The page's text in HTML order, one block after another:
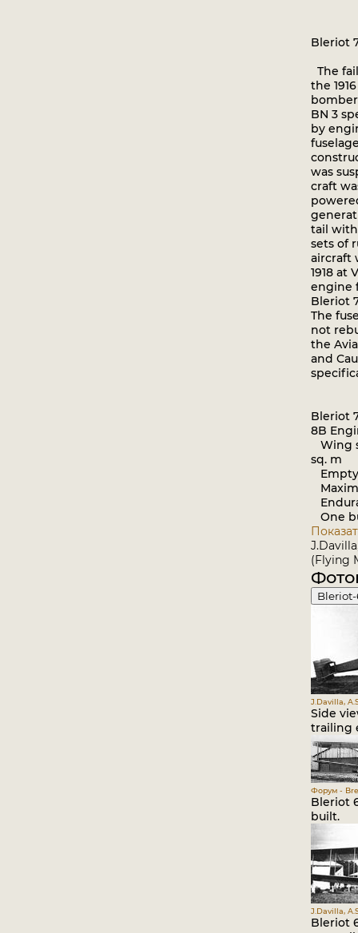
Bleriot
The
the
BN 3
by
was
craft
tail
sets of
aircraft
1918 at
engine
Bleriot
The
not
the
and
Bleriot
8B
Wing
sq. m
One
(Flying
Bleriot-
J.Davilla,
Side
trailing
Форум -
Bleriot
built.
J.Davilla,
Bleriot